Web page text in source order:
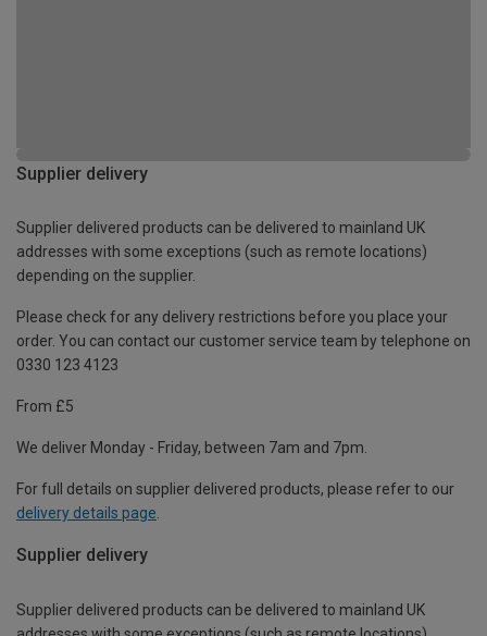
Supplier delivery
Supplier delivered products can be delivered to mainland UK
addresses with some exceptions (such as remote locations)
depending on the supplier.
Please check for any delivery restrictions before you place your
order. You can contact our customer service team by telephone on
0330 123 4123
From £5
We deliver Monday - Friday, between 7am and 7pm.
For full details on supplier delivered products, please refer to our
delivery details page.
Supplier delivery
Supplier delivered products can be delivered to mainland UK